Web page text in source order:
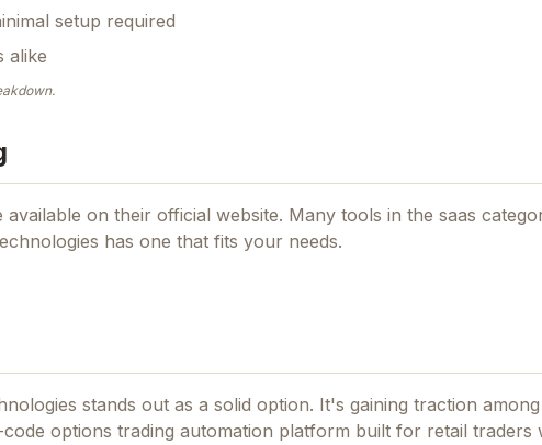
setup required
alike
available on their official website. Many tools in the saas
has one that fits your needs.
stands out as a solid option. It's gaining traction
options trading automation platform built for retail traders